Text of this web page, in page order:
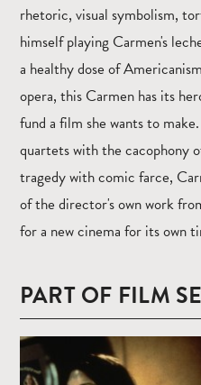
rhetoric, visual symbolism,
himself playing Carmen's
a healthy dose of
opera, this Carmen has its
fund a film she wants to
quartets with the cacophony
tragedy with comic farce,
of the director's own work
for a new cinema for its own
PART OF FILM
Read
more